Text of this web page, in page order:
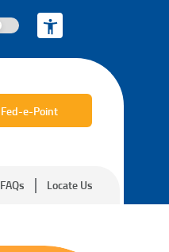
Fed-e-Point
FAQs Locate Us